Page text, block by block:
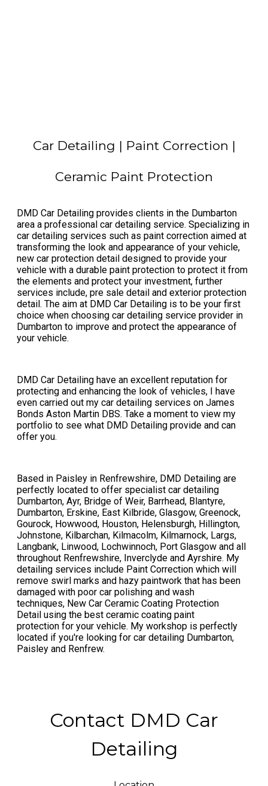
Car Detailing | Paint Correction |
Ceramic Paint Protection
​DMD Car Detailing provides clients in the Dumbarton
area a professional car detailing service. Specializing in
car detailing services such as paint correction aimed at
transforming the look and appearance of your vehicle,
new car protection detail designed to provide your
vehicle with a durable paint protection to protect it from
the elements and protect your investment, further
services include, pre sale detail and exterior protection
detail. The aim at DMD Car Detailing is to be your first
choice when choosing car detailing service provider in
Dumbarton to improve and protect the appearance of
your vehicle.
DMD Car Detailing have an excellent reputation for
protecting and enhancing the look of vehicles, I have
even carried out my car detailing services on James
Bonds Aston Martin DBS. Take a moment to view my
portfolio to see what DMD Detailing provide and can
offer you.​
​Based in Paisley in Renfrewshire, DMD Detailing are
perfectly located to offer specialist car detailing
Dumbarton, Ayr, Bridge of Weir, Barrhead, Blantyre,
Dumbarton, Erskine, East Kilbride, Glasgow, Greenock,
Gourock, Howwood, Houston, Helensburgh, Hillington,
Johnstone, Kilbarchan, Kilmacolm, Kilmarnock, Largs,
Langbank, Linwood, Lochwinnoch, Port Glasgow and all
throughout Renfrewshire, Inverclyde and Ayrshire. My
detailing services include Paint Correction which will
remove swirl marks and hazy paintwork that has been
damaged with poor car polishing and wash
techniques, New Car Ceramic Coating Protection
Detail using the best ceramic coating paint
protection for your vehicle. My workshop is perfectly
located if you're looking for car detailing Dumbarton,
Paisley and Renfrew.
Contact DMD Car
Detailing